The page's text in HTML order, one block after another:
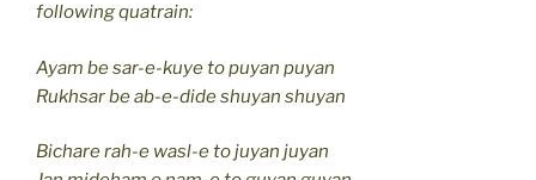
following quatrain:
Ayam be sar-e-kuye to puyan puyan
Rukhsar be ab-e-dide shuyan shuyan
Bichare rah-e wasl-e to juyan juyan